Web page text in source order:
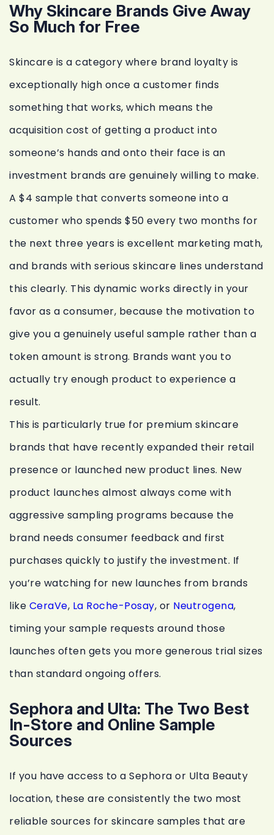
Why Skincare Brands Give Away
So Much for Free
Skincare is a category where brand loyalty is
exceptionally high once a customer finds
something that works, which means the
acquisition cost of getting a product into
someone’s hands and onto their face is an
investment brands are genuinely willing to make.
A $4 sample that converts someone into a
customer who spends $50 every two months for
the next three years is excellent marketing math,
and brands with serious skincare lines understand
this clearly. This dynamic works directly in your
favor as a consumer, because the motivation to
give you a genuinely useful sample rather than a
token amount is strong. Brands want you to
actually try enough product to experience a
result.
This is particularly true for premium skincare
brands that have recently expanded their retail
presence or launched new product lines. New
product launches almost always come with
aggressive sampling programs because the
brand needs consumer feedback and first
purchases quickly to justify the investment. If
you’re watching for new launches from brands
like CeraVe, La Roche-Posay, or Neutrogena,
timing your sample requests around those
launches often gets you more generous trial sizes
than standard ongoing offers.
Sephora and Ulta: The Two Best
In-Store and Online Sample
Sources
If you have access to a Sephora or Ulta Beauty
location, these are consistently the two most
reliable sources for skincare samples that are